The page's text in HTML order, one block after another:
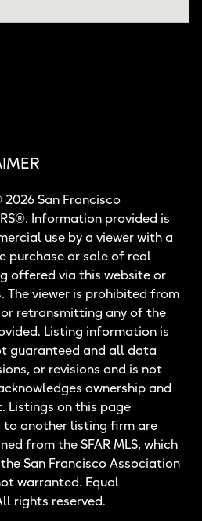
San Francisco
Information provided is
use by a viewer with a
purchase or sale of real
offered via this website or
The viewer is prohibited from
retransmitting any of the
Listing information is
guaranteed and all data
or revisions and is not
ownership and
Listings on this page
another listing firm are
from the SFAR MLS, which
San Francisco Association
warranted. Equal
rights reserved.